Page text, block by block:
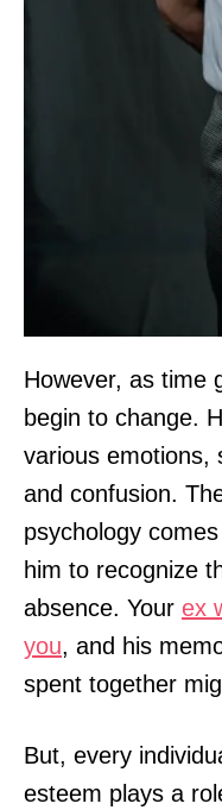
However, as time
begin to change.
various emotions,
and confusion.
psychology
him to recognize
absence. Your ex
you, and his
spent together
But, every
esteem plays a